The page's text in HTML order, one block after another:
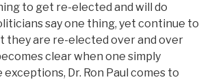
to get re-elected and will do
say one thing, yet continue to
they are re-elected over and over
clear when one simply
Dr. Ron Paul comes to